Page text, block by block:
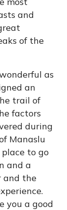
and
of the
as
an
trail of
factors
during
Manaslu
to go
and a
and the
you a good